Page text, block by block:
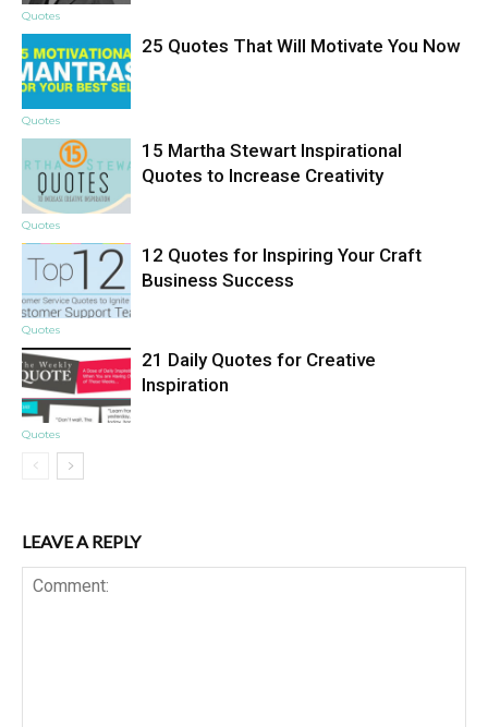
Quotes
Quotes
25 Quotes That Will Motivate You Now
Quotes
15 Martha Stewart Inspirational
Quotes to Increase Creativity
Quotes
12 Quotes for Inspiring Your Craft
Business Success
Quotes
21 Daily Quotes for Creative
Inspiration
LEAVE A REPLY